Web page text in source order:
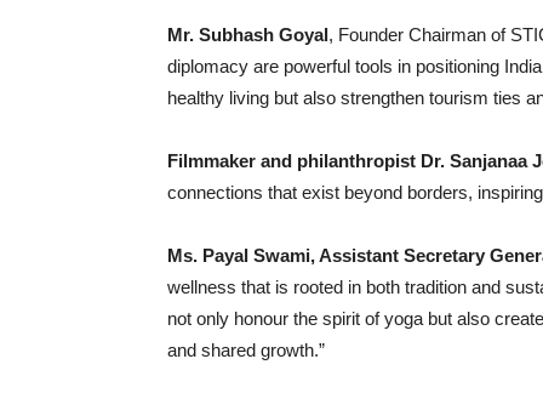
Mr. Subhash Goyal, Founder Chairman of
diplomacy are powerful tools in positioning
healthy living but also strengthen tourism ties
Filmmaker and philanthropist Dr. Sanjanaa
connections that exist beyond borders,
Ms. Payal Swami, Assistant Secretary
wellness that is rooted in both tradition and
not only honour the spirit of yoga but also
and shared growth.”